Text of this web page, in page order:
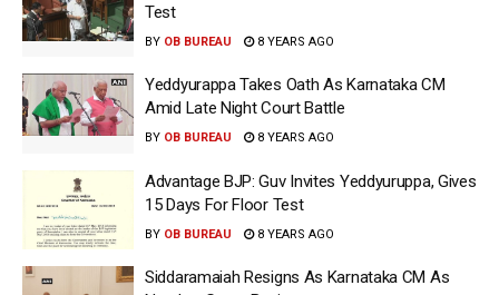
Test
BY OB BUREAU 8 YEARS AGO
Yeddyurappa Takes Oath As Karnataka CM
Amid Late Night Court Battle
BY OB BUREAU 8 YEARS AGO
Advantage BJP: Guv Invites Yeddyuruppa, Gives
15 Days For Floor Test
BY OB BUREAU 8 YEARS AGO
Siddaramaiah Resigns As Karnataka CM As